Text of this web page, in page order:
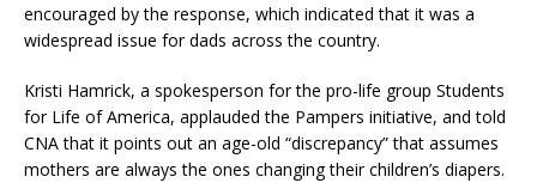
encouraged by the response, which indicated that it was a
widespread issue for dads across the country.
Kristi Hamrick, a spokesperson for the pro-life group Students
for Life of America, applauded the Pampers initiative, and told
CNA that it points out an age-old “discrepancy” that assumes
mothers are always the ones changing their children’s diapers.